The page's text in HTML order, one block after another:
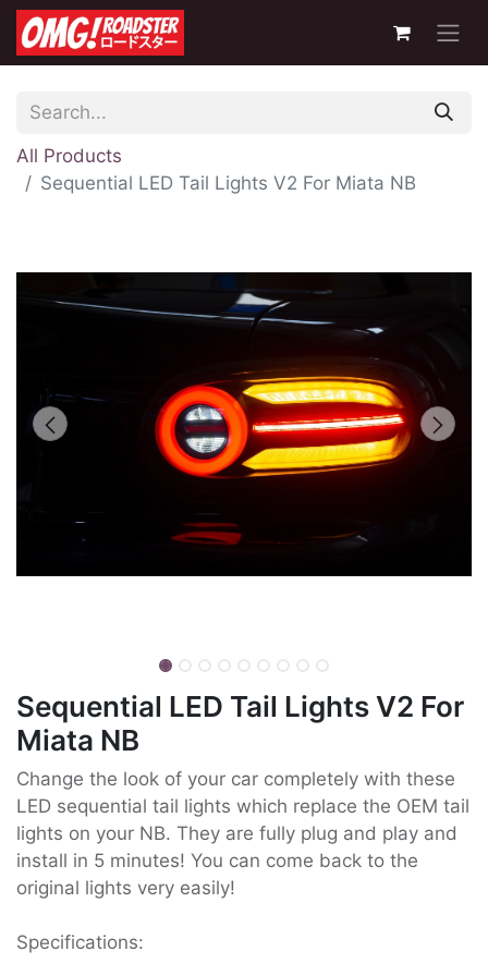
All Products
Sequential LED Tail Lights V2 For Miata NB
Sequential LED Tail Lights V2 For
Miata NB
Change the look of your car completely with these
LED sequential tail lights which replace the OEM tail
lights on your NB. They are fully plug and play and
install in 5 minutes! You can come back to the
original lights very easily!
Specifications: